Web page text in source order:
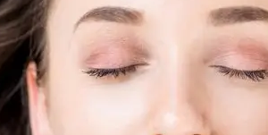
Laser Hair Removal
Lifts
CO2 Laser Treatments
Montreal